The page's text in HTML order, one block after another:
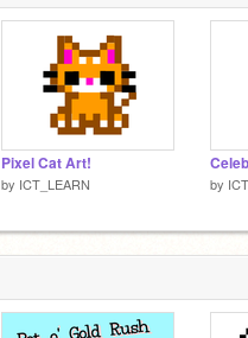
Pixel Cat Art!
by ICT_LEARN by